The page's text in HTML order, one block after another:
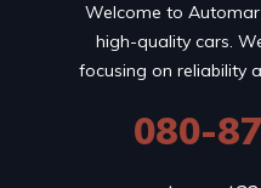
Welcome to
high-quality cars.
focusing on reliability
080-